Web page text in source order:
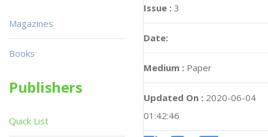
Issue : 3
Date:
Medium : Paper
Updated On : 2020-06-04
01:42:46
Magazines
Books
Publishers
Quick List